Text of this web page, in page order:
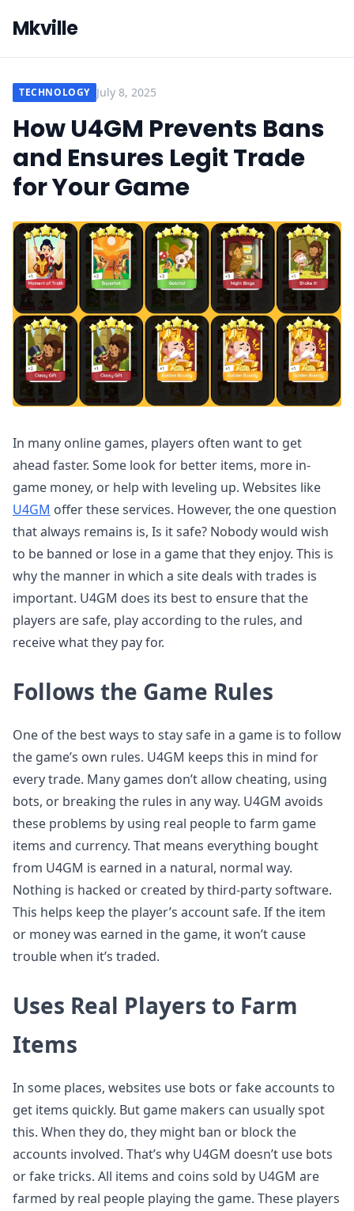
Mkville
TECHNOLOGY July 8, 2025
How U4GM Prevents Bans
and Ensures Legit Trade
for Your Game
In many online games, players often want to get
ahead faster. Some look for better items, more in-
game money, or help with leveling up. Websites like
U4GM offer these services. However, the one question
that always remains is, Is it safe? Nobody would wish
to be banned or lose in a game that they enjoy. This is
why the manner in which a site deals with trades is
important. U4GM does its best to ensure that the
players are safe, play according to the rules, and
receive what they pay for.
Follows the Game Rules
One of the best ways to stay safe in a game is to follow
the game’s own rules. U4GM keeps this in mind for
every trade. Many games don’t allow cheating, using
bots, or breaking the rules in any way. U4GM avoids
these problems by using real people to farm game
items and currency. That means everything bought
from U4GM is earned in a natural, normal way.
Nothing is hacked or created by third-party software.
This helps keep the player’s account safe. If the item
or money was earned in the game, it won’t cause
trouble when it’s traded.
Uses Real Players to Farm
Items
In some places, websites use bots or fake accounts to
get items quickly. But game makers can usually spot
this. When they do, they might ban or block the
accounts involved. That’s why U4GM doesn’t use bots
or fake tricks. All items and coins sold by U4GM are
farmed by real people playing the game. These players